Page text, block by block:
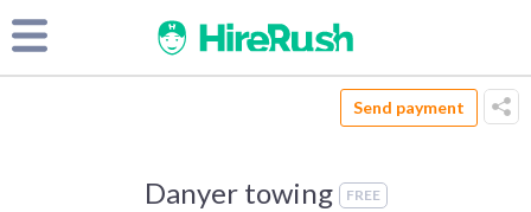
Send payment
Danyer towing FREE